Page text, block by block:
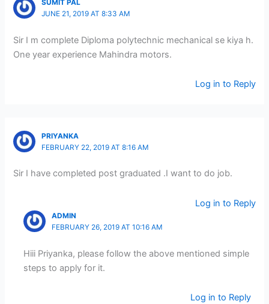
SUMIT PAL
JUNE 21, 2019 AT 8:33 AM
Sir I m complete Diploma polytechnic mechanical se kiya h.
One year experience Mahindra motors.
Log in to Reply
PRIYANKA
FEBRUARY 22, 2019 AT 8:16 AM
Sir I have completed post graduated .I want to do job.
Log in to Reply
ADMIN
FEBRUARY 26, 2019 AT 10:16 AM
Hiii Priyanka, please follow the above mentioned simple
steps to apply for it.
Log in to Reply